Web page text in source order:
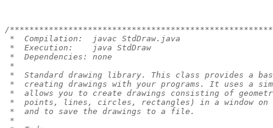
/
*  Compilation:  javac StdDraw.java
*  Execution:    java StdDraw
*  Dependencies: none
*
*  Standard drawing library. This class provides a
*  creating drawings with your programs. It uses a
*  allows you to create drawings consisting of
*  points, lines, circles, rectangles) in a window on
*  and to save the drawings to a file.
*